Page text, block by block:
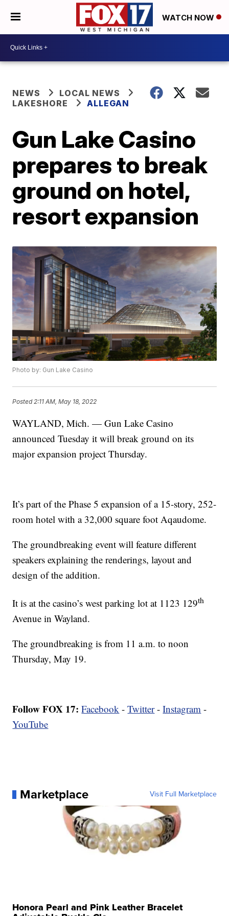
WATCH NOW
NEWS
LOCAL NEWS
LAKESHORE
ALLEGAN
Gun Lake Casino
prepares to break
ground on hotel,
resort expansion
Photo by: Gun Lake Casino
Posted2:11 AM, May 18, 2022
WAYLAND, Mich. — Gun Lake Casino
announced Tuesday it will break ground on its
major expansion project Thursday.
It’s part of the Phase 5 expansion of a 15-story, 252-
room hotel with a 32,000 square foot Aqaudome.
The groundbreaking event will feature different
speakers explaining the renderings, layout and
design of the addition.
It is at the casino’s west parking lot at 1123 129th
Avenue in Wayland.
The groundbreaking is from 11 a.m. to noon
Thursday, May 19.
Follow FOX 17: Facebook -Twitter-Instagram -
YouTube
Marketplace Visit Full Marketplace
Honora Pearl and Pink Leather Bracelet